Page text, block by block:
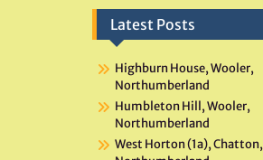
Latest Posts
Highburn House, Wooler,
Northumberland
Humbleton Hill, Wooler,
Northumberland
West Horton (1a), Chatton,